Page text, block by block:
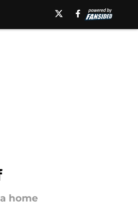
home